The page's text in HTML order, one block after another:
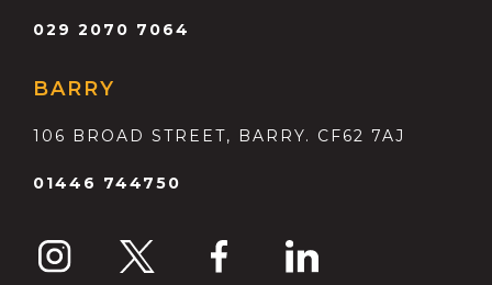
029 2070 7064
BARRY
106 BROAD STREET, BARRY. CF62 7AJ
01446 744750